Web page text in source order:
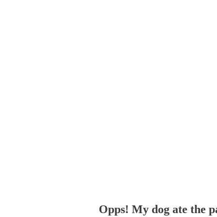
Opps! My dog ate the